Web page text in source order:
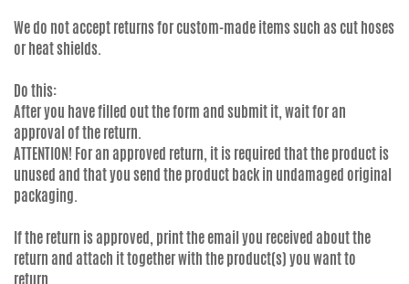
We do not accept returns for custom-made items such as cut hoses
or heat shields.
Do this:
After you have filled out the form and submit it, wait for an
approval of the return.
ATTENTION! For an approved return, it is required that the product is
unused and that you send the product back in undamaged original
packaging.
If the return is approved, print the email you received about the
return and attach it together with the product(s) you want to